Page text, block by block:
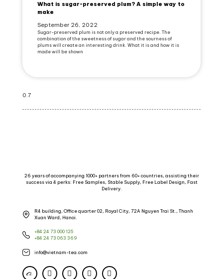
What is sugar-preserved plum? A simple way to
make
September 26, 2022
Sugar-preserved plum is not only a preserved recipe. The
combination of the sweetness of sugar and the sourness of
plums will create an interesting drink. What it is and how it is
made will be shown
26 years of accompanying 1000+ partners from 60+ countries, assisting their
success via 4 perks: Free Samples, Stable Supply, Free Label Design, Fast
Delivery.
R4 building, Office quarter 02, Royal City, 72A Nguyen Trai St., Thanh
Xuan Ward, Hanoi.
+84 24 73 000 125
+84 24 73 063 369
info@vietnam-tea.com